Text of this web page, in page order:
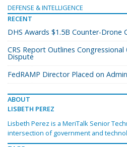
DEFENSE & INTELLIGENCE
RECENT
DHS Awards $1.5B Counter-Drone
CRS Report Outlines
Dispute
FedRAMP Director Placed on
ABOUT
LISBETH PEREZ
Lisbeth Perez is a MeriTalk Senior
intersection of government and